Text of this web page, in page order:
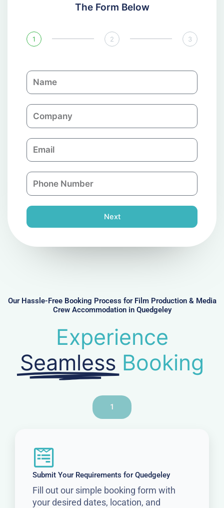
The Form Below
1 2 3
N
a
C
o
p
a
n
E
m
l
P
h
n
e
r
Next
Our Hassle-Free Booking Process for Film Production & Media
Crew Accommodation in Quedgeley
Experience
Seamless Booking
1
Submit Your Requirements for Quedgeley
Fill out our simple booking form with
your desired dates, location, and